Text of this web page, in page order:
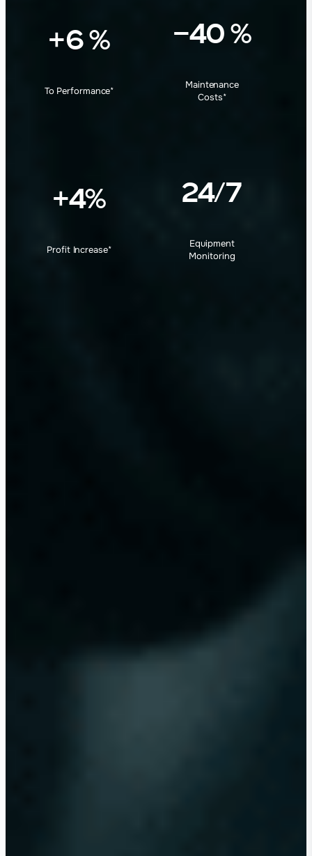
+6 %
To Performance*
−40 %
Maintenance
Costs*
+4%
Profit Increase*
24/7
Equipment
Monitoring